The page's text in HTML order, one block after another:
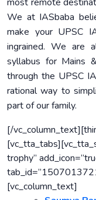
We at IASbaba
make your UPSC
ingrained. We are
syllabus for Mains
through the UPSC
rational way to
part of our family.
[/
trophy”
[vc_column_text]